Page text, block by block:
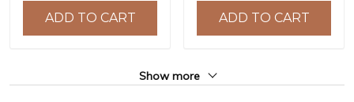
ADD TO CART
Watches Relogio
Masculino BY-5219M
ADD TO CART
Show more